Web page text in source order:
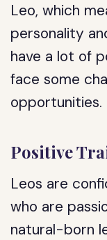
Leo, which
personality
have a lot of
face some
opportunities.
Positive
Leos are
who are
natural-born